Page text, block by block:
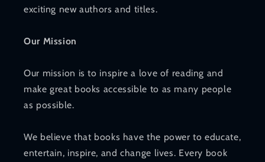
exciting new authors and titles.
Our Mission
Our mission is to inspire a love of reading and
make great books accessible to as many people
as possible.
We believe that books have the power to educate,
entertain, inspire, and change lives. Every book